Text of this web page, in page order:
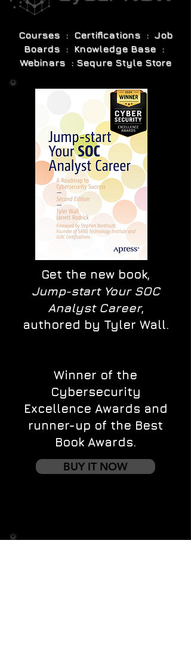
Courses : Certifications : Job
Boards : Knowledge Base :
Webinars : Sequre Style Store
Get the new book,
Jump-start Your SOC
Analyst Career,
authored by Tyler Wall.
Winner of the
Cybersecurity
Excellence Awards and
runner-up of the Best
Book Awards.
BUY IT NOW